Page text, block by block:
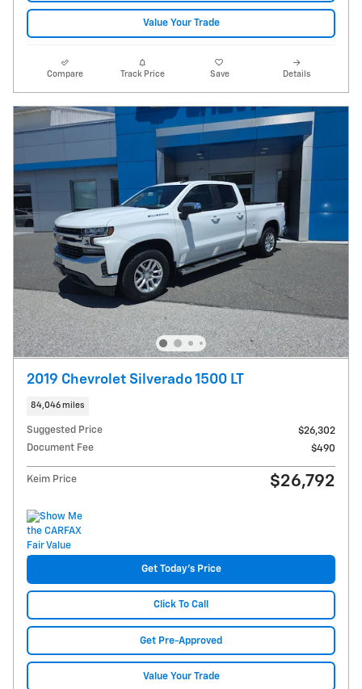
Value Your Trade
Compare Track Price Save Details
2019 Chevrolet Silverado 1500 LT
84,046 miles
Suggested Price
$26,302
Document Fee
$490
Keim Price $26,792
Get Today's Price
Click To Call
Get Pre-Approved
Value Your Trade